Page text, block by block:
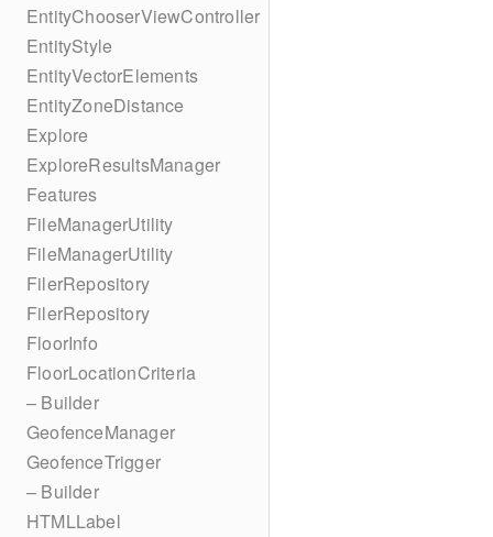
EntityChooserViewController
EntityStyle
EntityVectorElements
EntityZoneDistance
Explore
ExploreResultsManager
Features
FileManagerUtility
FileManagerUtility
FilerRepository
FilerRepository
FloorInfo
FloorLocationCriteria
– Builder
GeofenceManager
GeofenceTrigger
– Builder
HTMLLabel